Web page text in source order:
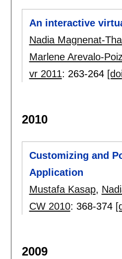
An interactive
Nadia Magnenat-
Marlene Arevalo-
vr 2011: 263-264
2010
Customizing and
Application
Mustafa Kasap,
CW 2010: 368-374
2009